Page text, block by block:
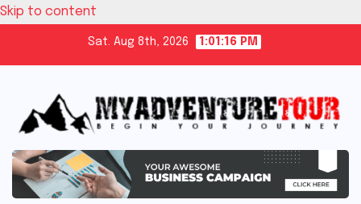
Skip to content
Sat. Aug 8th, 2026 1:01:16 PM